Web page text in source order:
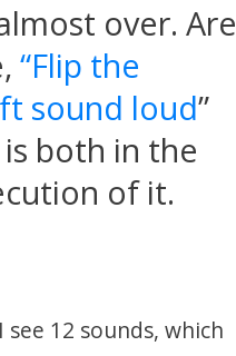
over. Are
“Flip the
sound loud”
both in the
of it.
12 sounds, which